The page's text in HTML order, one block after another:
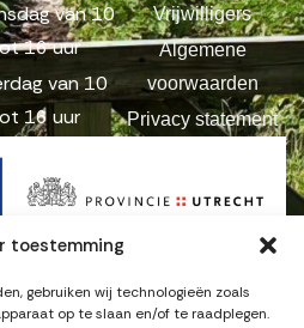
toestemming
gebruiken wij technologieën zoals
op te slaan en/of te raadplegen.
van 10
16 uur
van 10
16 uur
Vrijwilligers
Algemene
voorwaarden
Privacy statement